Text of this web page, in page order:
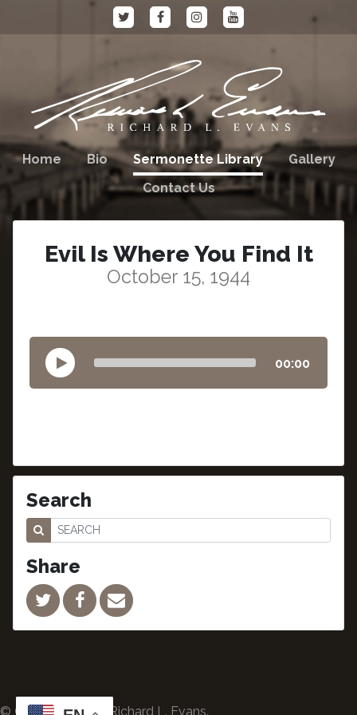
Home Bio Sermonette Library
Gallery
Contact Us
Evil Is Where You Find It
October 15, 1944
00:00
Search
Share
© Copyright 2024 Richard L. Evans.